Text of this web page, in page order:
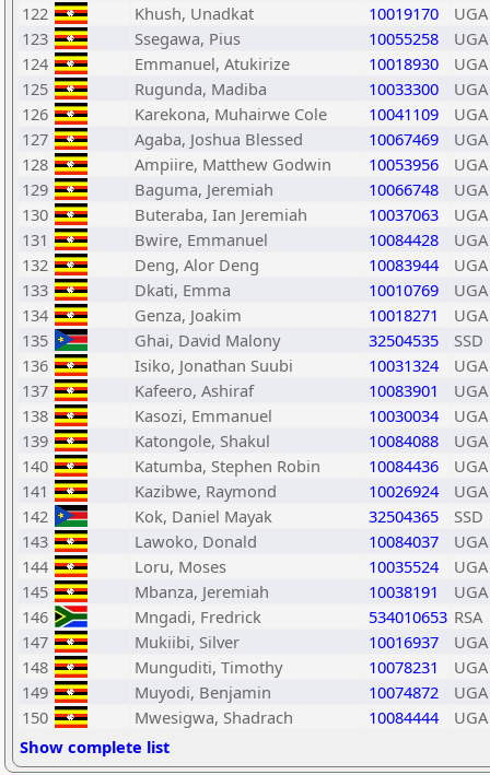
122
Khush, Unadkat 10019170
UGA
123
Ssegawa, Pius 10055258
UGA
124
Emmanuel, Atukirize 10018930
UGA
125
Rugunda, Madiba 10033300
UGA
126
Karekona, Muhairwe Cole 10041109
UGA
127
Agaba, Joshua Blessed 10067469
UGA
128
Ampiire, Matthew Godwin 10053956
UGA
129
Baguma, Jeremiah 10066748
UGA
130
Buteraba, Ian Jeremiah 10037063
UGA
131
Bwire, Emmanuel 10084428
UGA
132
Deng, Alor Deng 10083944
UGA
133
Dkati, Emma 10010769
UGA
134
Genza, Joakim 10018271
UGA
135
Ghai, David Malony 32504535
SSD
136
Isiko, Jonathan Suubi 10031324
UGA
137
Kafeero, Ashiraf 10083901
UGA
138
Kasozi, Emmanuel 10030034
UGA
139
Katongole, Shakul 10084088
UGA
140
Katumba, Stephen Robin 10084436
UGA
141
Kazibwe, Raymond 10026924
UGA
142
Kok, Daniel Mayak 32504365
SSD
143
Lawoko, Donald 10084037
UGA
144
Loru, Moses 10035524
UGA
145
Mbanza, Jeremiah 10038191
UGA
146
Mngadi, Fredrick 534010653 RSA
147
Mukiibi, Silver 10016937
UGA
148
Munguditi, Timothy 10078231
UGA
149
Muyodi, Benjamin 10074872
UGA
150
Mwesigwa, Shadrach 10084444
UGA
Show complete list